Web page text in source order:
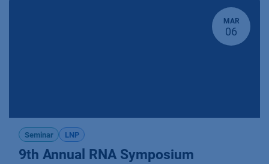
MAR
06
Seminar LNP
9th Annual RNA Symposium